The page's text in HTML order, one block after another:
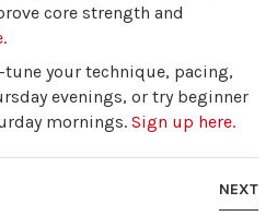
core strength and
tune your technique, pacing,
evenings, or try beginner
mornings. Sign up here.
NEXT